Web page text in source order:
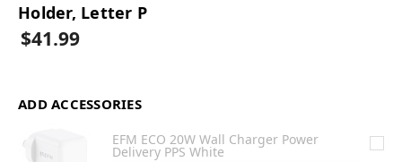
Holder, Letter P
$41.99
ADD ACCESSORIES
EFM ECO 20W Wall Charger Power
Delivery PPS White